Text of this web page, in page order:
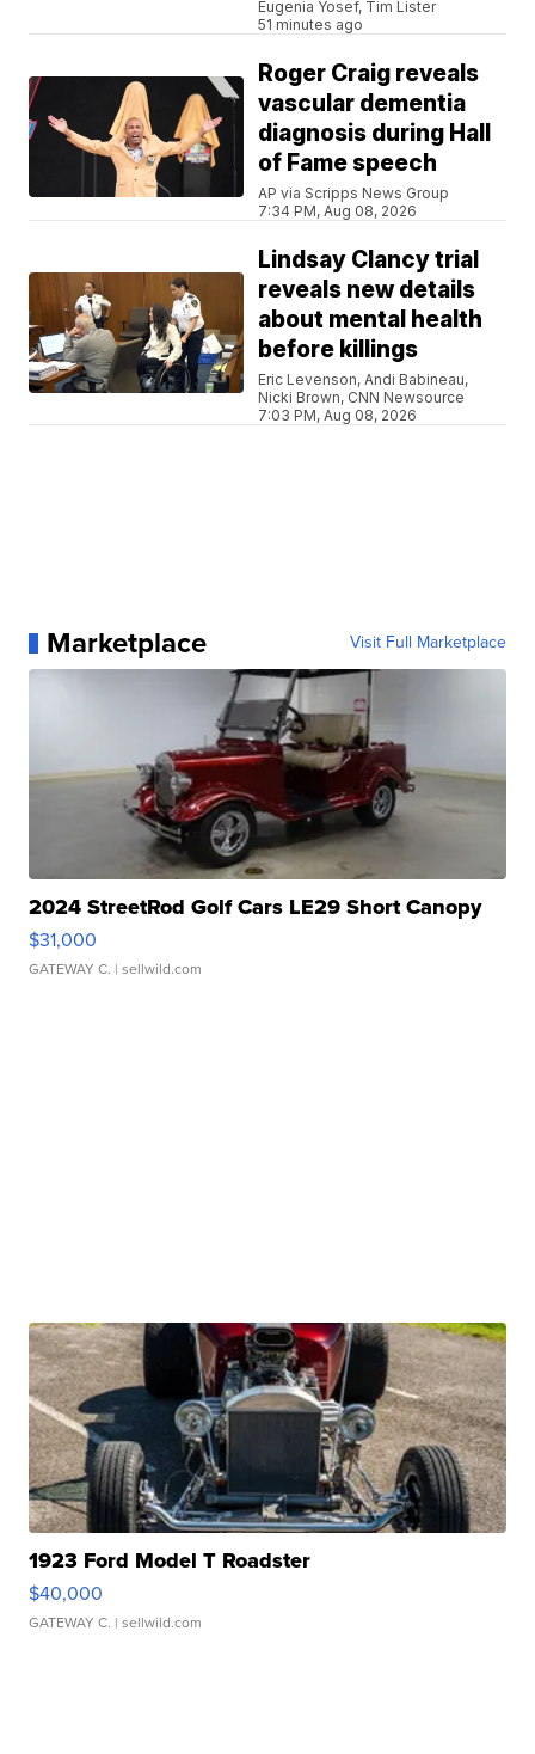
Eugenia Yosef, Tim Lister
51 minutes ago
Roger Craig reveals
vascular dementia
diagnosis during Hall
of Fame speech
AP via Scripps News Group
7:34 PM, Aug 08, 2026
Lindsay Clancy trial
reveals new details
about mental health
before killings
Eric Levenson, Andi Babineau,
Nicki Brown, CNN Newsource
7:03 PM, Aug 08, 2026
Marketplace Visit Full Marketplace
2024 StreetRod Golf Cars LE29 Short Canopy
$31,000
GATEWAY C. | sellwild.com
1923 Ford Model T Roadster
$40,000
GATEWAY C. | sellwild.com